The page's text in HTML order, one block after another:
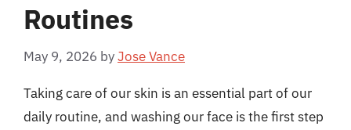
Routines
May 9, 2026 byJose Vance
Taking care of our skin is an essential part of our
daily routine, and washing our face is the first step